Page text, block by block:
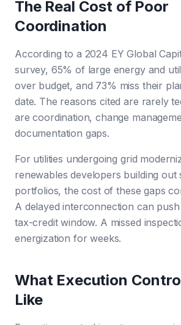
The Real Cost of Poor
Coordination
According to a 2024 EY Global
survey, 65% of large energy and
over budget, and 73% miss their
date. The reasons cited are rarely
are coordination, change
documentation gaps.
For utilities undergoing grid
renewables developers building out
portfolios, the cost of these gaps
A delayed interconnection can
tax-credit window. A missed
energization for weeks.
What Execution
Like